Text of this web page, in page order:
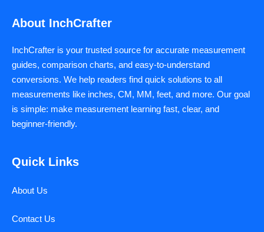
About InchCrafter
InchCrafter is your trusted source for accurate measurement
guides, comparison charts, and easy-to-understand
conversions. We help readers find quick solutions to all
measurements like inches, CM, MM, feet, and more. Our goal
is simple: make measurement learning fast, clear, and
beginner-friendly.
Quick Links
About Us
Contact Us